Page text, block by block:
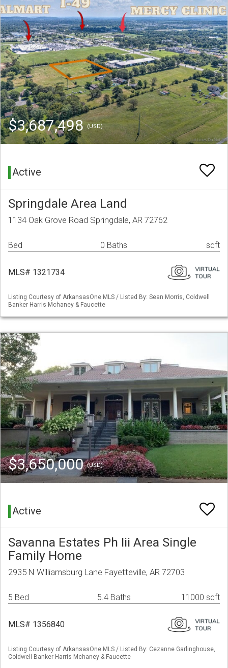
$3,687,498(USD)
Active
Springdale Area Land
1134 Oak Grove Road Springdale, AR 72762
Bed 0 Baths sqft
MLS# 1321734
Listing Courtesy of ArkansasOne MLS / Listed By: Sean Morris, Coldwell
Banker Harris Mchaney & Faucette
$3,650,000(USD)
Active
Savanna Estates Ph Iii Area Single
Family Home
2935 N Williamsburg Lane Fayetteville, AR 72703
5 Bed 5.4 Baths 11000 sqft
MLS# 1356840
Listing Courtesy of ArkansasOne MLS / Listed By: Cezanne Garlinghouse,
Coldwell Banker Harris Mchaney & Faucette